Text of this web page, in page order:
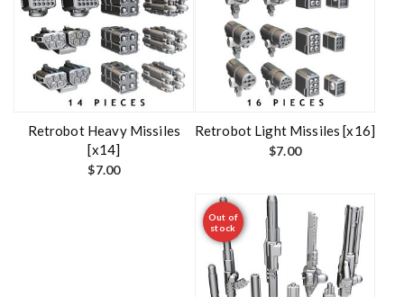
Retrobot Heavy Missiles
[x14]
$7.00
Retrobot Light Missiles [x16]
$7.00
Out of
stock